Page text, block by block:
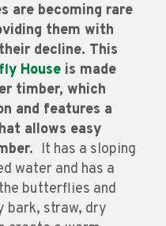
are becoming rare
them with
decline. This
House is made
timber, which
and features a
allows easy
It has a sloping
water and has a
butterflies and
bark, straw, dry